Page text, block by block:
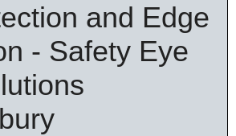
and Edge
- Safety Eye